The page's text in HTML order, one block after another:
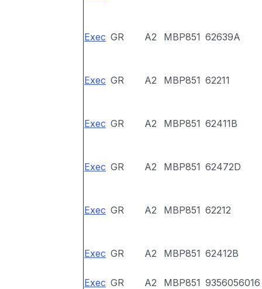
Exec GR A2 MBP851 62639A
Exec GR A2 MBP851 62211
Exec GR A2 MBP851 62411B
Exec GR A2 MBP851 62472D
Exec GR A2 MBP851 62212
Exec GR A2 MBP851 62412B
Exec GR A2 MBP851 9356056016